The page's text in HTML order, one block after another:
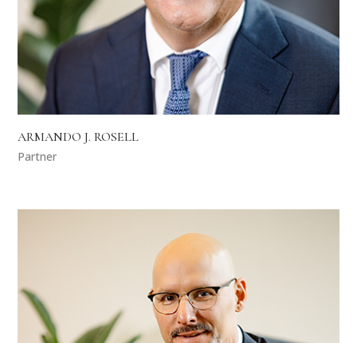
ARMANDO J. ROSELL
Partner